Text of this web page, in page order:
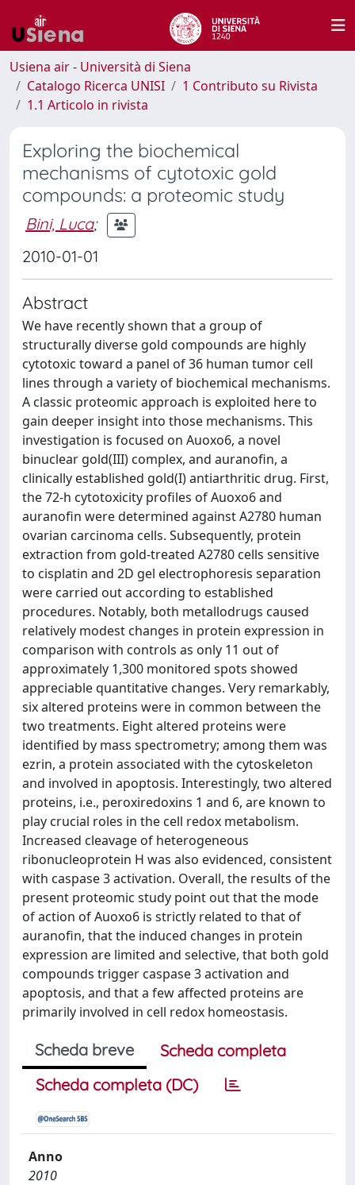
Usiena air - Università di Siena
Catalogo Ricerca UNISI
1 Contributo su Rivista
1.1 Articolo in rivista
Exploring the biochemical
mechanisms of cytotoxic gold
compounds: a proteomic study
Bini, Luca;
2010-01-01
Abstract
We have recently shown that a group of
structurally diverse gold compounds are highly
cytotoxic toward a panel of 36 human tumor cell
lines through a variety of biochemical mechanisms.
A classic proteomic approach is exploited here to
gain deeper insight into those mechanisms. This
investigation is focused on Auoxo6, a novel
binuclear gold(III) complex, and auranofin, a
clinically established gold(I) antiarthritic drug. First,
the 72-h cytotoxicity profiles of Auoxo6 and
auranofin were determined against A2780 human
ovarian carcinoma cells. Subsequently, protein
extraction from gold-treated A2780 cells sensitive
to cisplatin and 2D gel electrophoresis separation
were carried out according to established
procedures. Notably, both metallodrugs caused
relatively modest changes in protein expression in
comparison with controls as only 11 out of
approximately 1,300 monitored spots showed
appreciable quantitative changes. Very remarkably,
six altered proteins were in common between the
two treatments. Eight altered proteins were
identified by mass spectrometry; among them was
ezrin, a protein associated with the cytoskeleton
and involved in apoptosis. Interestingly, two altered
proteins, i.e., peroxiredoxins 1 and 6, are known to
play crucial roles in the cell redox metabolism.
Increased cleavage of heterogeneous
ribonucleoprotein H was also evidenced, consistent
with caspase 3 activation. Overall, the results of the
present proteomic study point out that the mode
of action of Auoxo6 is strictly related to that of
auranofin, that the induced changes in protein
expression are limited and selective, that both gold
compounds trigger caspase 3 activation and
apoptosis, and that a few affected proteins are
primarily involved in cell redox homeostasis.
Scheda breve
Scheda completa
Scheda completa (DC)
Anno
2010